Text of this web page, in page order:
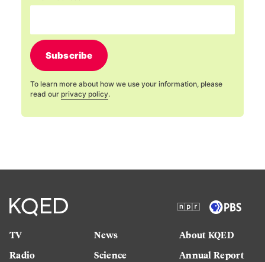
Subscribe
To learn more about how we use your information, please
read our privacy policy.
TV
Radio
News
Science
About KQED
Annual Report